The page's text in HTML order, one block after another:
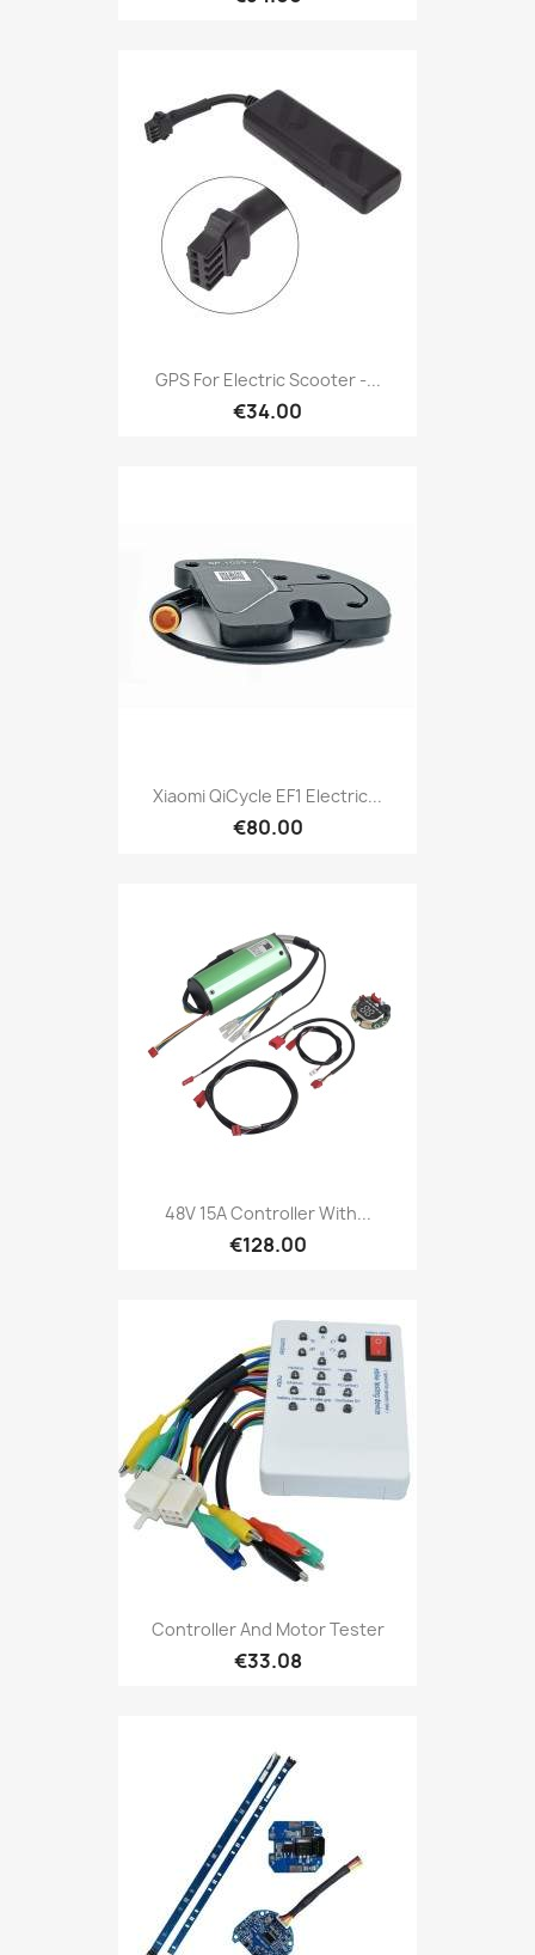
GPS For Electric Scooter -...
€34.00
Xiaomi QiCycle EF1 Electric...
€80.00
48V 15A Controller With...
€128.00
Controller And Motor Tester
€33.08